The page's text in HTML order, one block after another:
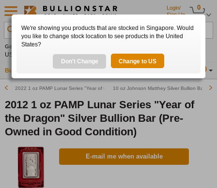
0
Login/
Sign Up
Search Product, Metal, Mint, Year, Country etc.
Gold 0.00%
US$4,341.70 US$63.54 US$1,747.39
Buy Gold Buy Silver Sell Gold & Silver
2022 1 oz PAMP Lunar Series "Year of the Tiger" Silver Bullion Bar
10 oz Johnson Matthey Silver Bullion Bar
2012 1 oz PAMP Lunar Series "Year of
the Dragon" Silver Bullion Bar (Pre-
Owned in Good Condition)
E-mail me when available
We're showing you products that are stocked in Singapore. Would
you like to change stock location to see products in the United
States?
Don't Change Change to US